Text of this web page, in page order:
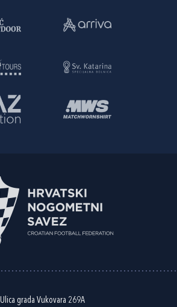
Ulica grada Vukovara 269A